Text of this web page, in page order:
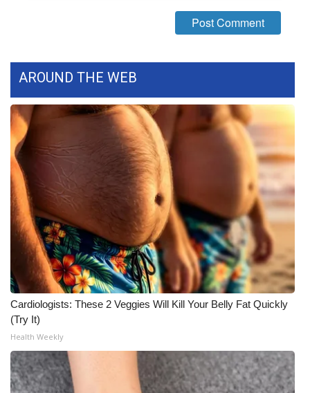
and Service
FEATURES
Community
Home and Garden 2026
WCBI Cares
WCBI CONNECT
WCBI Senior Expo 2025
Job Fair 2025
Senior Spotlight 2026
Local Events
AROUND THE WEB
Cardiologists: These 2 Veggies Will Kill Your Belly Fat Quickly
(Try It)
Health Weekly